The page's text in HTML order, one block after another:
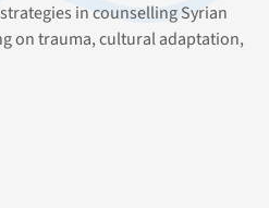
in counselling Syrian
on trauma, cultural adaptation,